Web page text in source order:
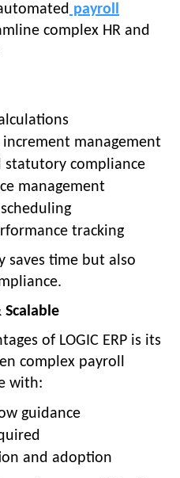
payroll
complex HR and
increment management
statutory compliance
management
tracking
saves time but also
Scalable
of LOGIC ERP is its
complex payroll
with:
guidance
and adoption